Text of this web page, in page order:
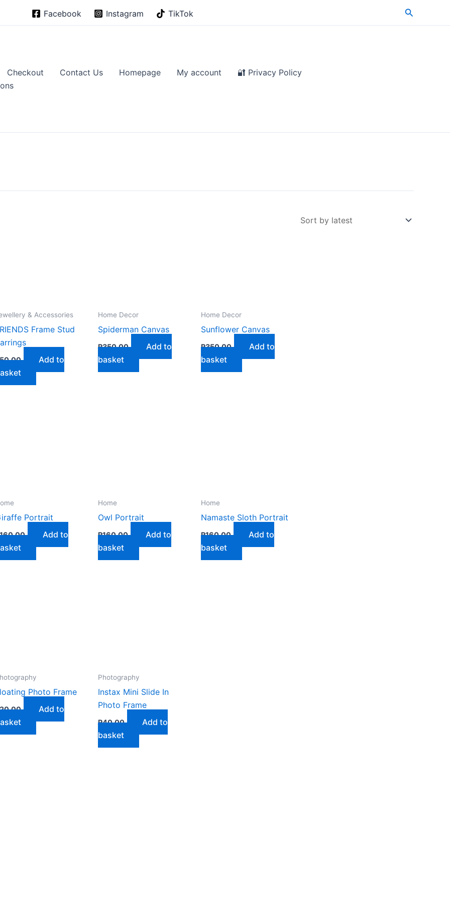
Facebook Instagram TikTok Search
Checkout Contact Us Homepage My account
🔐 Privacy Policy
& Accessories
Frame Stud
50,00
Add to
Home Decor
Spiderman Canvas
R350,00
Add to
basket
Home Decor
Sunflower Canvas
R350,00
Add to
basket
Portrait
160,00
Add to
Home
Owl Portrait
R160,00
Add to
basket
Home
Namaste Sloth Portrait
R160,00
Add to
basket
Photo Frame
20,00
Add to
Photography
Instax Mini Slide In
Photo Frame
R40,00
Add to
basket